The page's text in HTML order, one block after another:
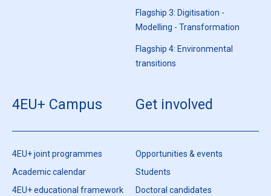
Flagship 3: Digitisation -
Modelling - Transformation
Flagship 4: Environmental
transitions
4EU+ Campus
4EU+ joint programmes
Academic calendar
4EU+ educational framework
Get involved
Opportunities & events
Students
Doctoral candidates